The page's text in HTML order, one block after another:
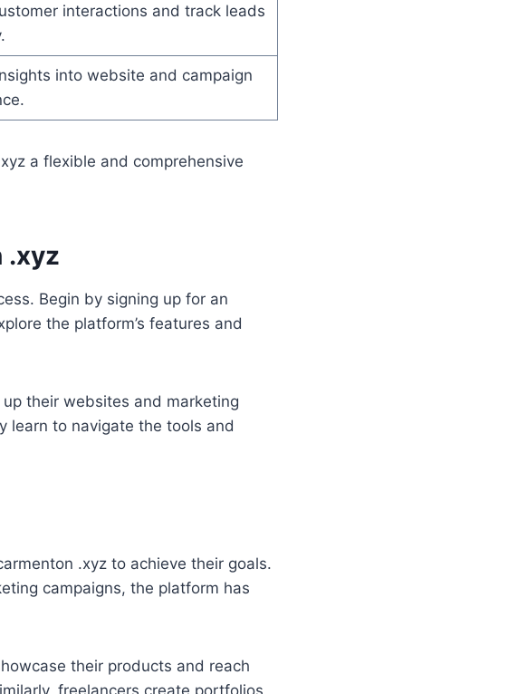
interactions and track leads
into website and campaign
a flexible and comprehensive
.xyz
Begin by signing up for an
the platform’s features and
their websites and marketing
learn to navigate the tools and
.xyz to achieve their goals.
campaigns, the platform has
their products and reach
freelancers create portfolios